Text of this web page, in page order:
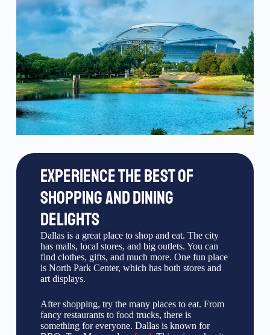
EXPERIENCE THE BEST OF
SHOPPING AND DINING
DELIGHTS
Dallas is a great place to shop and eat. The city
has malls, local stores, and big outlets. You can
find clothes, gifts, and much more. One fun place
is North Park Center, which has both stores and
art displays.
After shopping, try the many places to eat. From
fancy restaurants to food trucks, there is
something for everyone. Dallas is known for